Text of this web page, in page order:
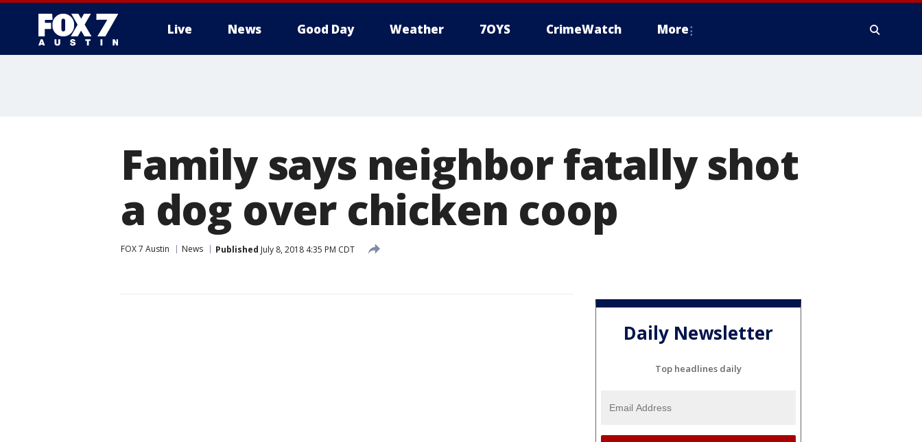
Live News Good Day Weather 7OYS CrimeWatch More
Family says neighbor fatally shot
a dog over chicken coop
FOX 7 Austin News Published July 8, 2018 4:35 PM CDT
Daily Newsletter
Top headlines daily